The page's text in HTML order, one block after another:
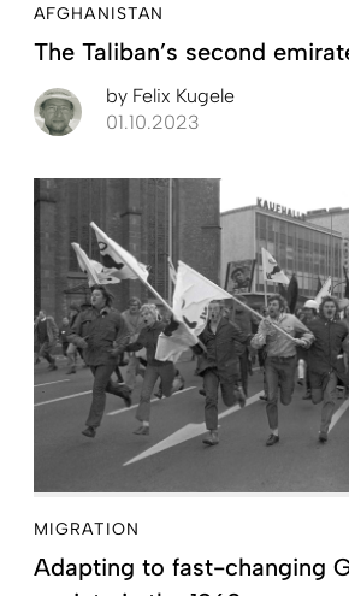
AFGHANISTAN
The Taliban’s second
by Felix Kugele
01.10.2023
MIGRATION
Adapting to fast-changing